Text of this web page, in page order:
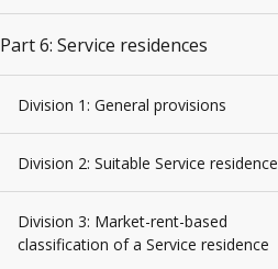
Part 6: Service residences
Division 1: General provisions
Division 2: Suitable Service residence
Division 3: Market-rent-based
classification of a Service residence